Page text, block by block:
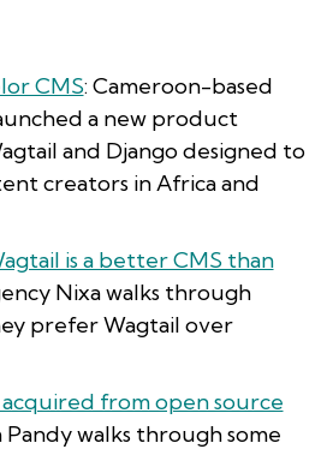
CMS: Cameroon-based
a new product
and Django designed to
creators in Africa and
is a better CMS than
Nixa walks through
prefer Wagtail over
from open source
Pandy walks through some